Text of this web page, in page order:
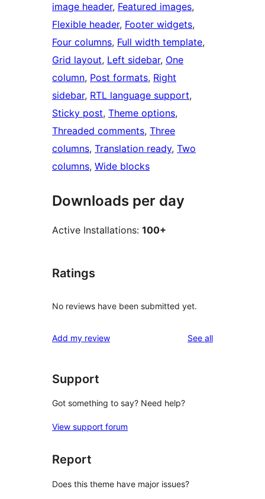
image header, Featured images
Flexible header, Footer widgets
Four columns, Full width template
Grid layout, Left sidebar, One
column, Post formats, Right
sidebar, RTL language support
Sticky post, Theme options
Threaded comments, Three
columns, Translation ready, Two
columns, Wide blocks
Downloads per day
Active Installations: 100+
Ratings
No reviews have been submitted yet.
Add my review See allreviews
Support
Got something to say? Need help?
View support forum
Report
Does this theme have major issues?